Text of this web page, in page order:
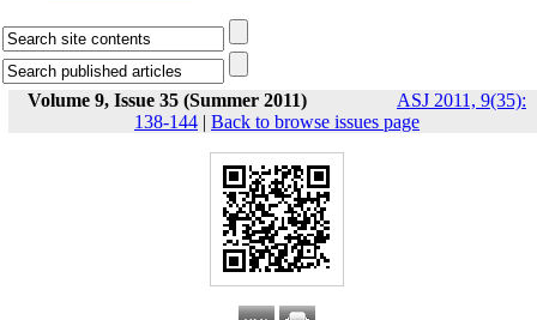
Volume 9, Issue 35 (Summer 2011)
ASJ 2011, 9(35):
138-144 | Back to browse issues page